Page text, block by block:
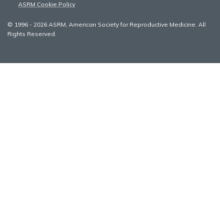
ASRM Cookie Policy
© 1996 - 2026 ASRM, American Society for Reproductive Medicine. All
Rights Reserved.